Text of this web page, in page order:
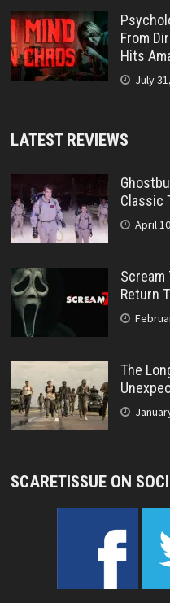
From
Hits
July
LATEST REVIEWS
Classic
April
Scream
Return
The
SCARETISSUE ON